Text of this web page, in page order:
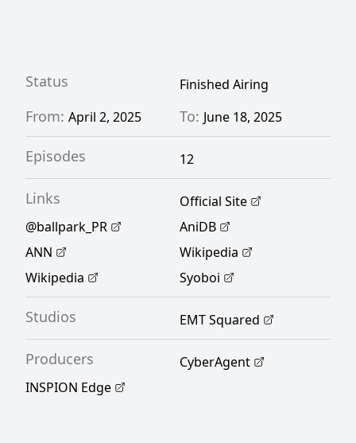
Status Finished Airing
From: April 2, 2025 To: June 18, 2025
Episodes 12
Links
Official Site
@ballpark_PR
AniDB
ANN
Wikipedia
Wikipedia
Syoboi
Studios EMT Squared
Producers
CyberAgent
INSPION Edge